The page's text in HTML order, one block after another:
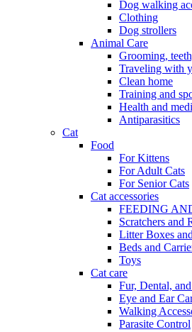
Dog walking
Clothing
Dog strollers
Animal Care
Grooming,
Traveling with
Clean home
Training and
Health and
Antiparasitics
Cat
Food
For Kittens
For Adult Cats
For Senior Cats
Cat accessories
FEEDING
Scratchers and
Litter Boxes
Beds and
Toys
Cat care
Fur, Dental,
Eye and Ear
Walking
Parasite Control